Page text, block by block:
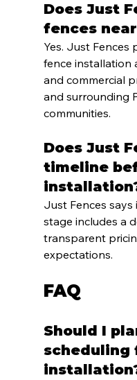
Does Just
fences
Yes. Just Fences
fence installation
and commercial
and surrounding
communities.
Does Just
timeline
Just Fences
stage includes a
transparent
expectations.
FAQ
Should I
scheduling